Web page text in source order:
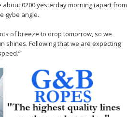
0200 yesterday morning (apart from
gybe angle.
of breeze to drop tomorrow, so we
shines. Following that we are expecting